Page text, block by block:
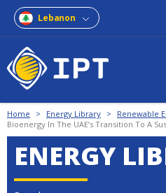
Lebanon
Home > Energy Library > Renewable
Bioenergy In The UAE’s Transition To A
ENERGY